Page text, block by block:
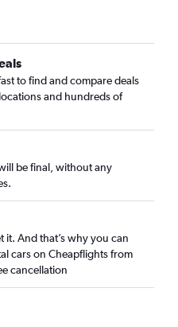
rentals
to find and compare deals
and hundreds of
be final, without any
it. And that’s why you can
cars on Cheapflights from
cancellation